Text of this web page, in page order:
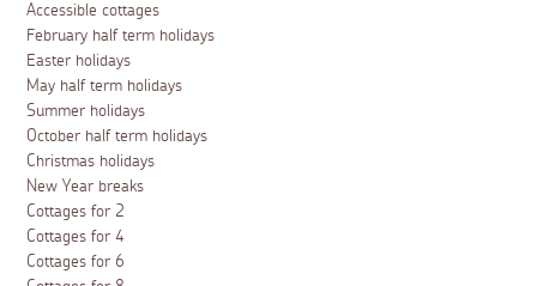
Accessible cottages
February half term holidays
Easter holidays
May half term holidays
Summer holidays
October half term holidays
Christmas holidays
New Year breaks
Cottages for 2
Cottages for 4
Cottages for 6